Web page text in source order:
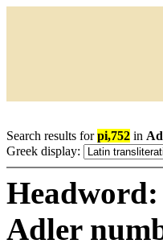
Search results forpi,752 in
Greek display:
Headword:
Adler